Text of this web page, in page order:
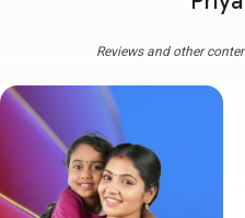
Reviews and other